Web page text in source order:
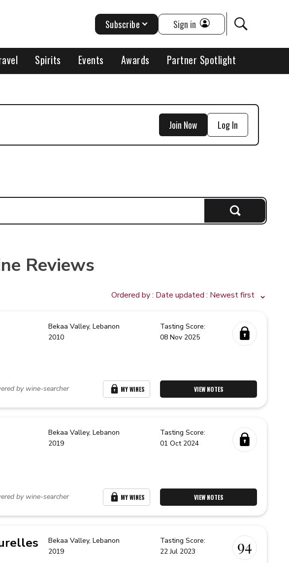
Spirits Events Awards Partner Spotlight
Subscribe Sign in
Join Now Log In
Reviews
Ordered by : Date updated : Newest first
Bekaa Valley,Lebanon
2010
by wine-searcher MY WINES
Tasting Score:
08 Nov 2025
VIEW NOTES
Bekaa Valley,Lebanon
2019
by wine-searcher MY WINES
Tasting Score:
01 Oct 2024
VIEW NOTES
Bekaa Valley,Lebanon
2019
Tasting Score:
22 Jul 2023
94